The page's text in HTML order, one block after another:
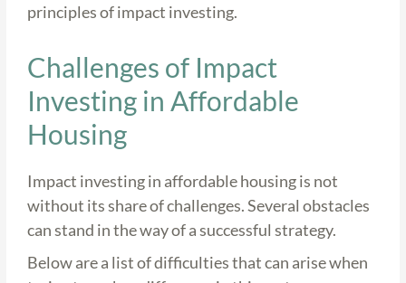
principles of impact investing.
Challenges of Impact
Investing in Affordable
Housing
Impact investing in affordable housing is not
without its share of challenges. Several obstacles
can stand in the way of a successful strategy.
Below are a list of difficulties that can arise when